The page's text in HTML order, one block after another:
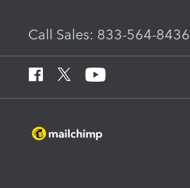
Call Sales: 833-564-8436